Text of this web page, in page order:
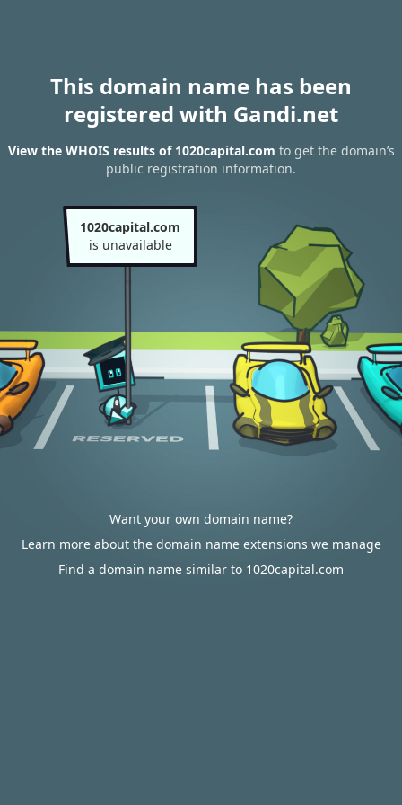
This domain name has been
registered with Gandi.net
View the WHOIS results of 1020capital.com to get the domain’s
public registration information.
1020capital.com
is unavailable
Want your own domain name?
Learn more about the domain name extensions we manage
Find a domain name similar to 1020capital.com